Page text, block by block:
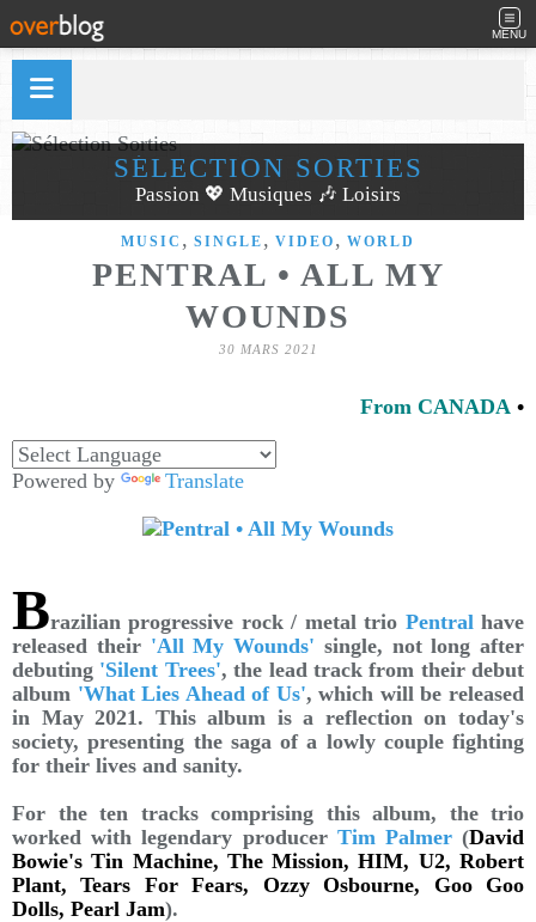
MENU
SÉLECTION SORTIES
Passion 💖 Musiques 🎶 Loisirs
MUSIC , SINGLE , VIDEO , WORLD
PENTRAL • ALL MY
WOUNDS
30 MARS 2021
From CANADA •
Powered by Translate
Brazilian progressive rock / metal trio Pentralhave
released their 'All My Wounds' single, not long after
debuting 'Silent Trees', the lead track from their debut
album 'What Lies Ahead of Us', which will be released
in May 2021. This album is a reflection on today's
society, presenting the saga of a lowly couple fighting
for their lives and sanity.
For the ten tracks comprising this album, the trio
worked with legendary producer Tim Palmer(David
Bowie's Tin Machine, The Mission, HIM, U2, Robert
Plant, Tears For Fears, Ozzy Osbourne, Goo Goo
Dolls, Pearl Jam).